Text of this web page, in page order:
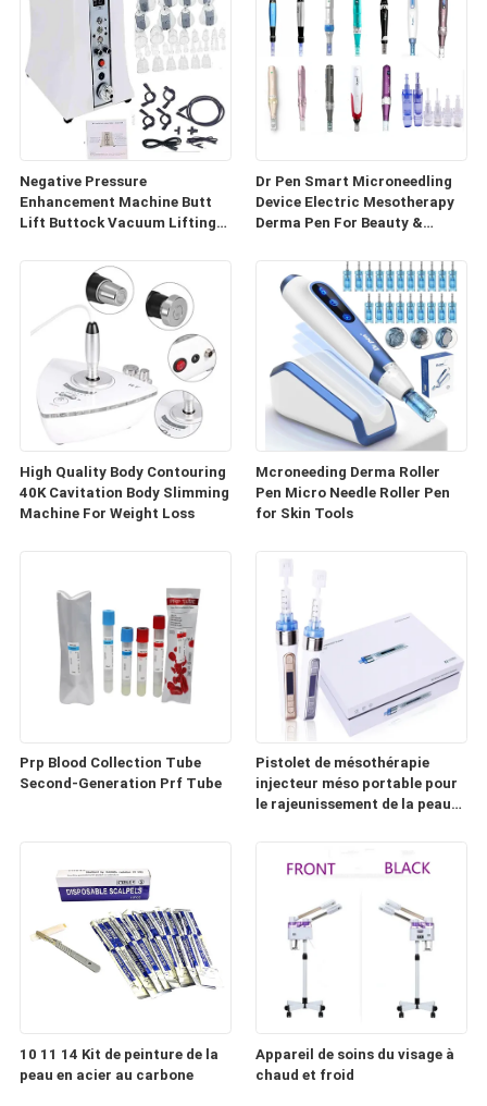
Negative Pressure
Enhancement Machine Butt
Lift Buttock Vacuum Lifting
Enlargement Machine
Dr Pen Smart Microneedling
Device Electric Mesotherapy
Derma Pen For Beauty &
High Quality Body Contouring
40K Cavitation Body Slimming
Machine For Weight Loss
Mcroneeding Derma Roller
Pen Micro Needle Roller Pen
for Skin Tools
Prp Blood Collection Tube
Second-Generation Prf Tube
Pistolet de mésothérapie
injecteur méso portable pour
le rajeunissement de la peau
10 11 14 Kit de peinture de la
peau en acier au carbone
Appareil de soins du visage à
chaud et froid